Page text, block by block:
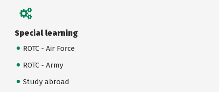
Special learning
ROTC - Air Force
ROTC - Army
Study abroad